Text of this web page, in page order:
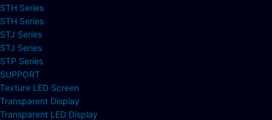
STH Series
STH Series
STJ Series
STJ Series
STP Series
SUPPORT
Texture LED Screen
Transparent Display
Transparent LED Display